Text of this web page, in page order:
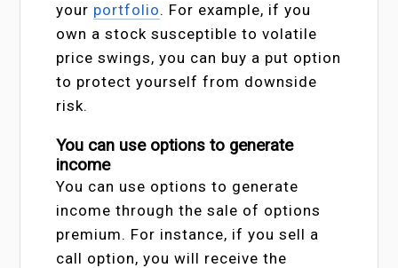
your portfolio. For example, if you
own a stock susceptible to volatile
price swings, you can buy a put option
to protect yourself from downside
risk.
You can use options to generate
income
You can use options to generate
income through the sale of options
premium. For instance, if you sell a
call option, you will receive the